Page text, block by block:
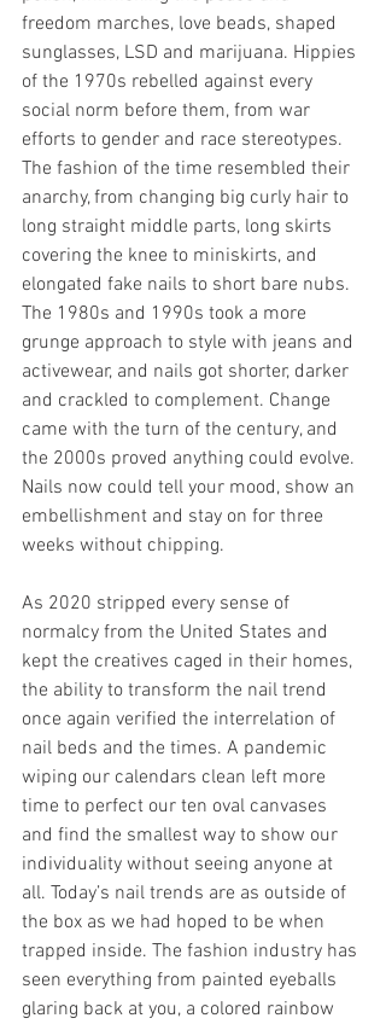
freedom marches, love beads, shaped
sunglasses, LSD and marijuana. Hippies
of the 1970s rebelled against every
social norm before them, from war
efforts to gender and race stereotypes.
The fashion of the time resembled their
anarchy, from changing big curly hair to
long straight middle parts, long skirts
covering the knee to miniskirts, and
elongated fake nails to short bare nubs.
The 1980s and 1990s took a more
grunge approach to style with jeans and
activewear, and nails got shorter, darker
and crackled to complement. Change
came with the turn of the century, and
the 2000s proved anything could evolve.
Nails now could tell your mood, show an
embellishment and stay on for three
weeks without chipping.
As 2020 stripped every sense of
normalcy from the United States and
kept the creatives caged in their homes,
the ability to transform the nail trend
once again verified the interrelation of
nail beds and the times. A pandemic
wiping our calendars clean left more
time to perfect our ten oval canvases
and find the smallest way to show our
individuality without seeing anyone at
all. Today’s nail trends are as outside of
the box as we had hoped to be when
trapped inside. The fashion industry has
seen everything from painted eyeballs
glaring back at you, a colored rainbow